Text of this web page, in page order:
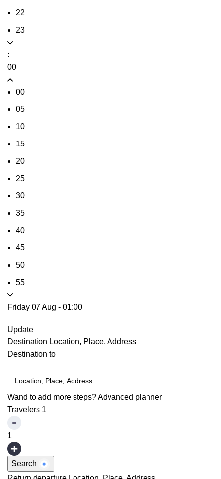
22
23
:
00
00
05
10
15
20
25
30
35
40
45
50
55
Friday 07 Aug - 01:00
Update
Destination Location, Place, Address
Destination to
Wand to add more steps?Advanced planner
Travelers 1
1
Search